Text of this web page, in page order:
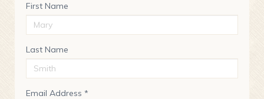
First Name
Last Name
Email Address *